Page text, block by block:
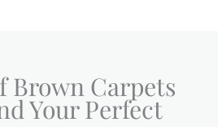
Brown Carpets
Your Perfect